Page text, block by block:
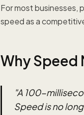
For most
speed as a
Why Speed
"A 100-
Speed is no